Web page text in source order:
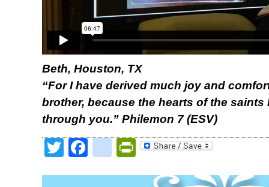
Beth, Houston, TX
“For I have derived much joy and
brother, because the hearts of the saints
through you.” Philemon 7 (ESV)
TwitterFacebookPrintFriendly